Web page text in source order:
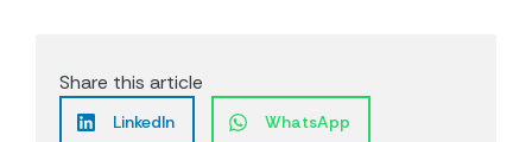
Share this article
LinkedIn WhatsApp